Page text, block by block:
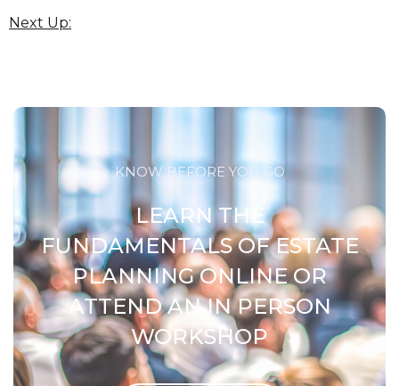
Next Up:
KNOW BEFORE YOU GO
LEARN THE
FUNDAMENTALS OF ESTATE
PLANNING ONLINE OR
ATTEND AN IN PERSON
WORKSHOP